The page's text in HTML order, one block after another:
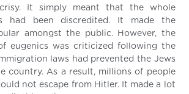
It simply meant that the whole
had been discredited. It made the
amongst the public. However, the
eugenics was criticized following the
laws had prevented the Jews
country. As a result, millions of people
not escape from Hitler. It made a lot